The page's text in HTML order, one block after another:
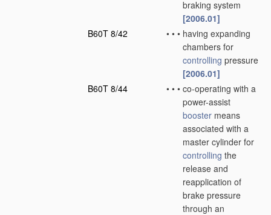
braking system
[2006.01]
B60T 8/42
• • • having expanding
chambers for
controlling pressure
[2006.01]
B60T 8/44
• • • co-operating with a
power-assist
booster means
associated with a
master cylinder for
controlling the
release and
reapplication of
brake pressure
through an